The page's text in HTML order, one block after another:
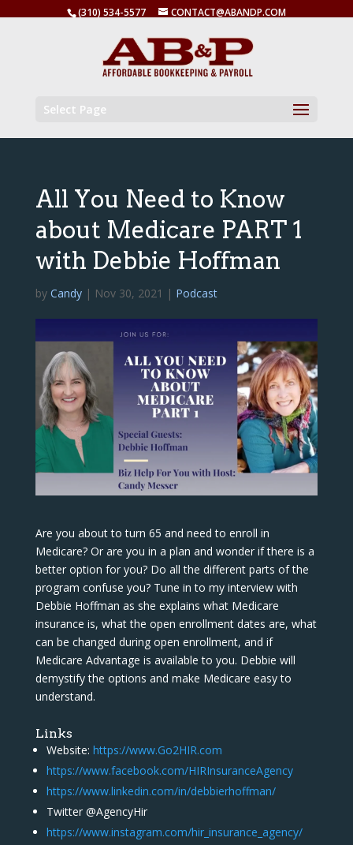
(310) 534-5577 CONTACT@ABANDP.COM
Select Page
All You Need to Know
about Medicare PART 1
with Debbie Hoffman
by Candy| Nov 30, 2021 | Podcast
Are you about to turn 65 and need to enroll in
Medicare? Or are you in a plan and wonder if there is a
better option for you? Do all the different parts of the
program confuse you? Tune in to my interview with
Debbie Hoffman as she explains what Medicare
insurance is, what the open enrollment dates are, what
can be changed during open enrollment, and if
Medicare Advantage is available to you. Debbie will
demystify the options and make Medicare easy to
understand.
Links
Website: https://www.Go2HIR.com
https://www.facebook.com/HIRInsuranceAgency
https://www.linkedin.com/in/debbierhoffman/
Twitter @AgencyHir
https://www.instagram.com/hir_insurance_agency/